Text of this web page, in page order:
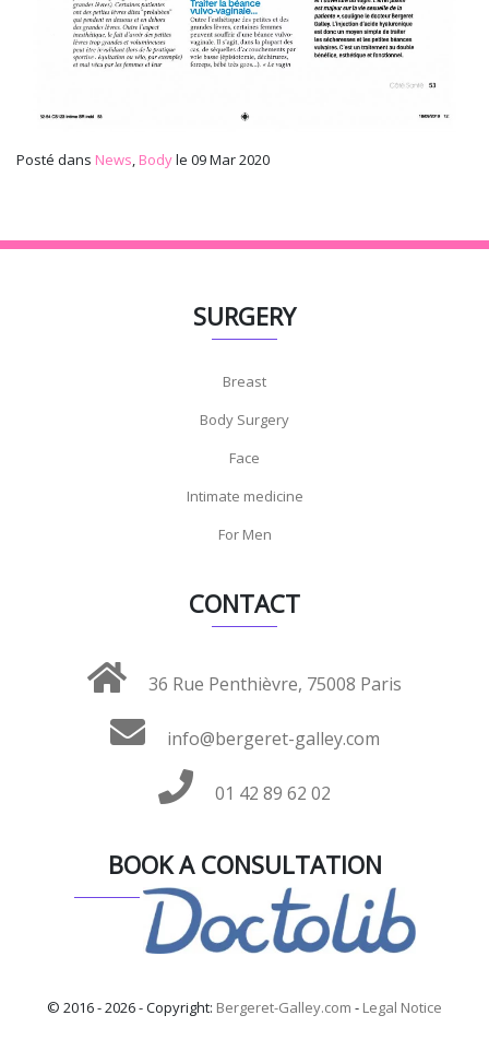
Posté dans News, Bodyle 09 Mar 2020
SURGERY
Breast
Body Surgery
Face
Intimate medicine
For Men
CONTACT
36 Rue Penthièvre, 75008 Paris
info@bergeret-galley.com
01 42 89 62 02
BOOK A CONSULTATION
© 2016 - 2026 - Copyright: Bergeret-Galley.com - Legal Notice